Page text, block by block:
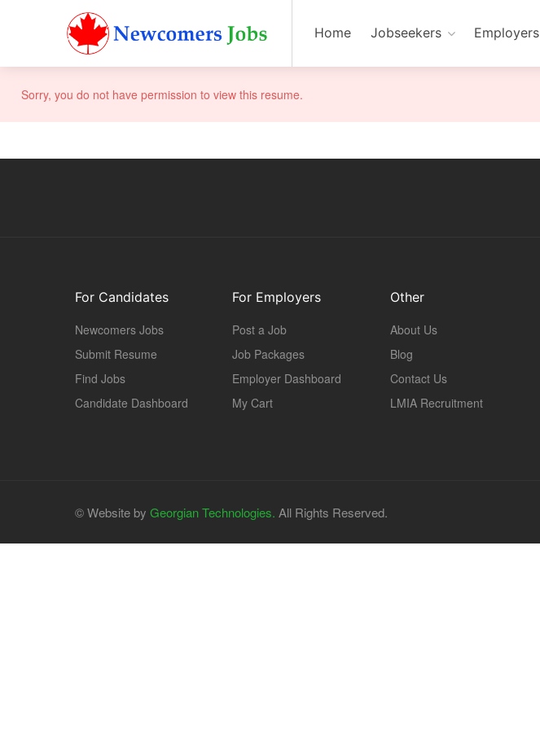
Home Jobseekers Employers
Sorry, you do not have permission to view this resume.
For Candidates
Newcomers Jobs
Submit Resume
Find Jobs
Candidate Dashboard
For Employers
Post a Job
Job Packages
Employer Dashboard
My Cart
Other
About Us
Blog
Contact Us
LMIA Recruitment
© Website by Georgian Technologies. All Rights Reserved.